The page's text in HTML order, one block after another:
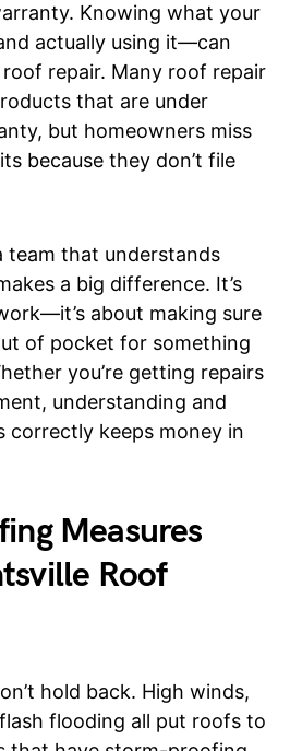
Knowing what your
actually using it—can
repair. Many roof repair
that are under
but homeowners miss
because they don’t file
team that understands
a big difference. It’s
about making sure
of pocket for something
you’re getting repairs
understanding and
correctly keeps money in
Measures
Roof
hold back. High winds,
flooding all put roofs to